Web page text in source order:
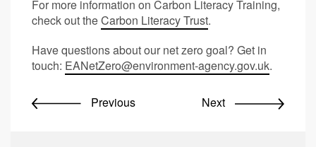
For more information on Carbon Literacy Training,
check out theCarbon Literacy Trust.
Have questions about our net zero goal? Get in
touch: EANetZero@environment-agency.gov.uk.
Previous Next